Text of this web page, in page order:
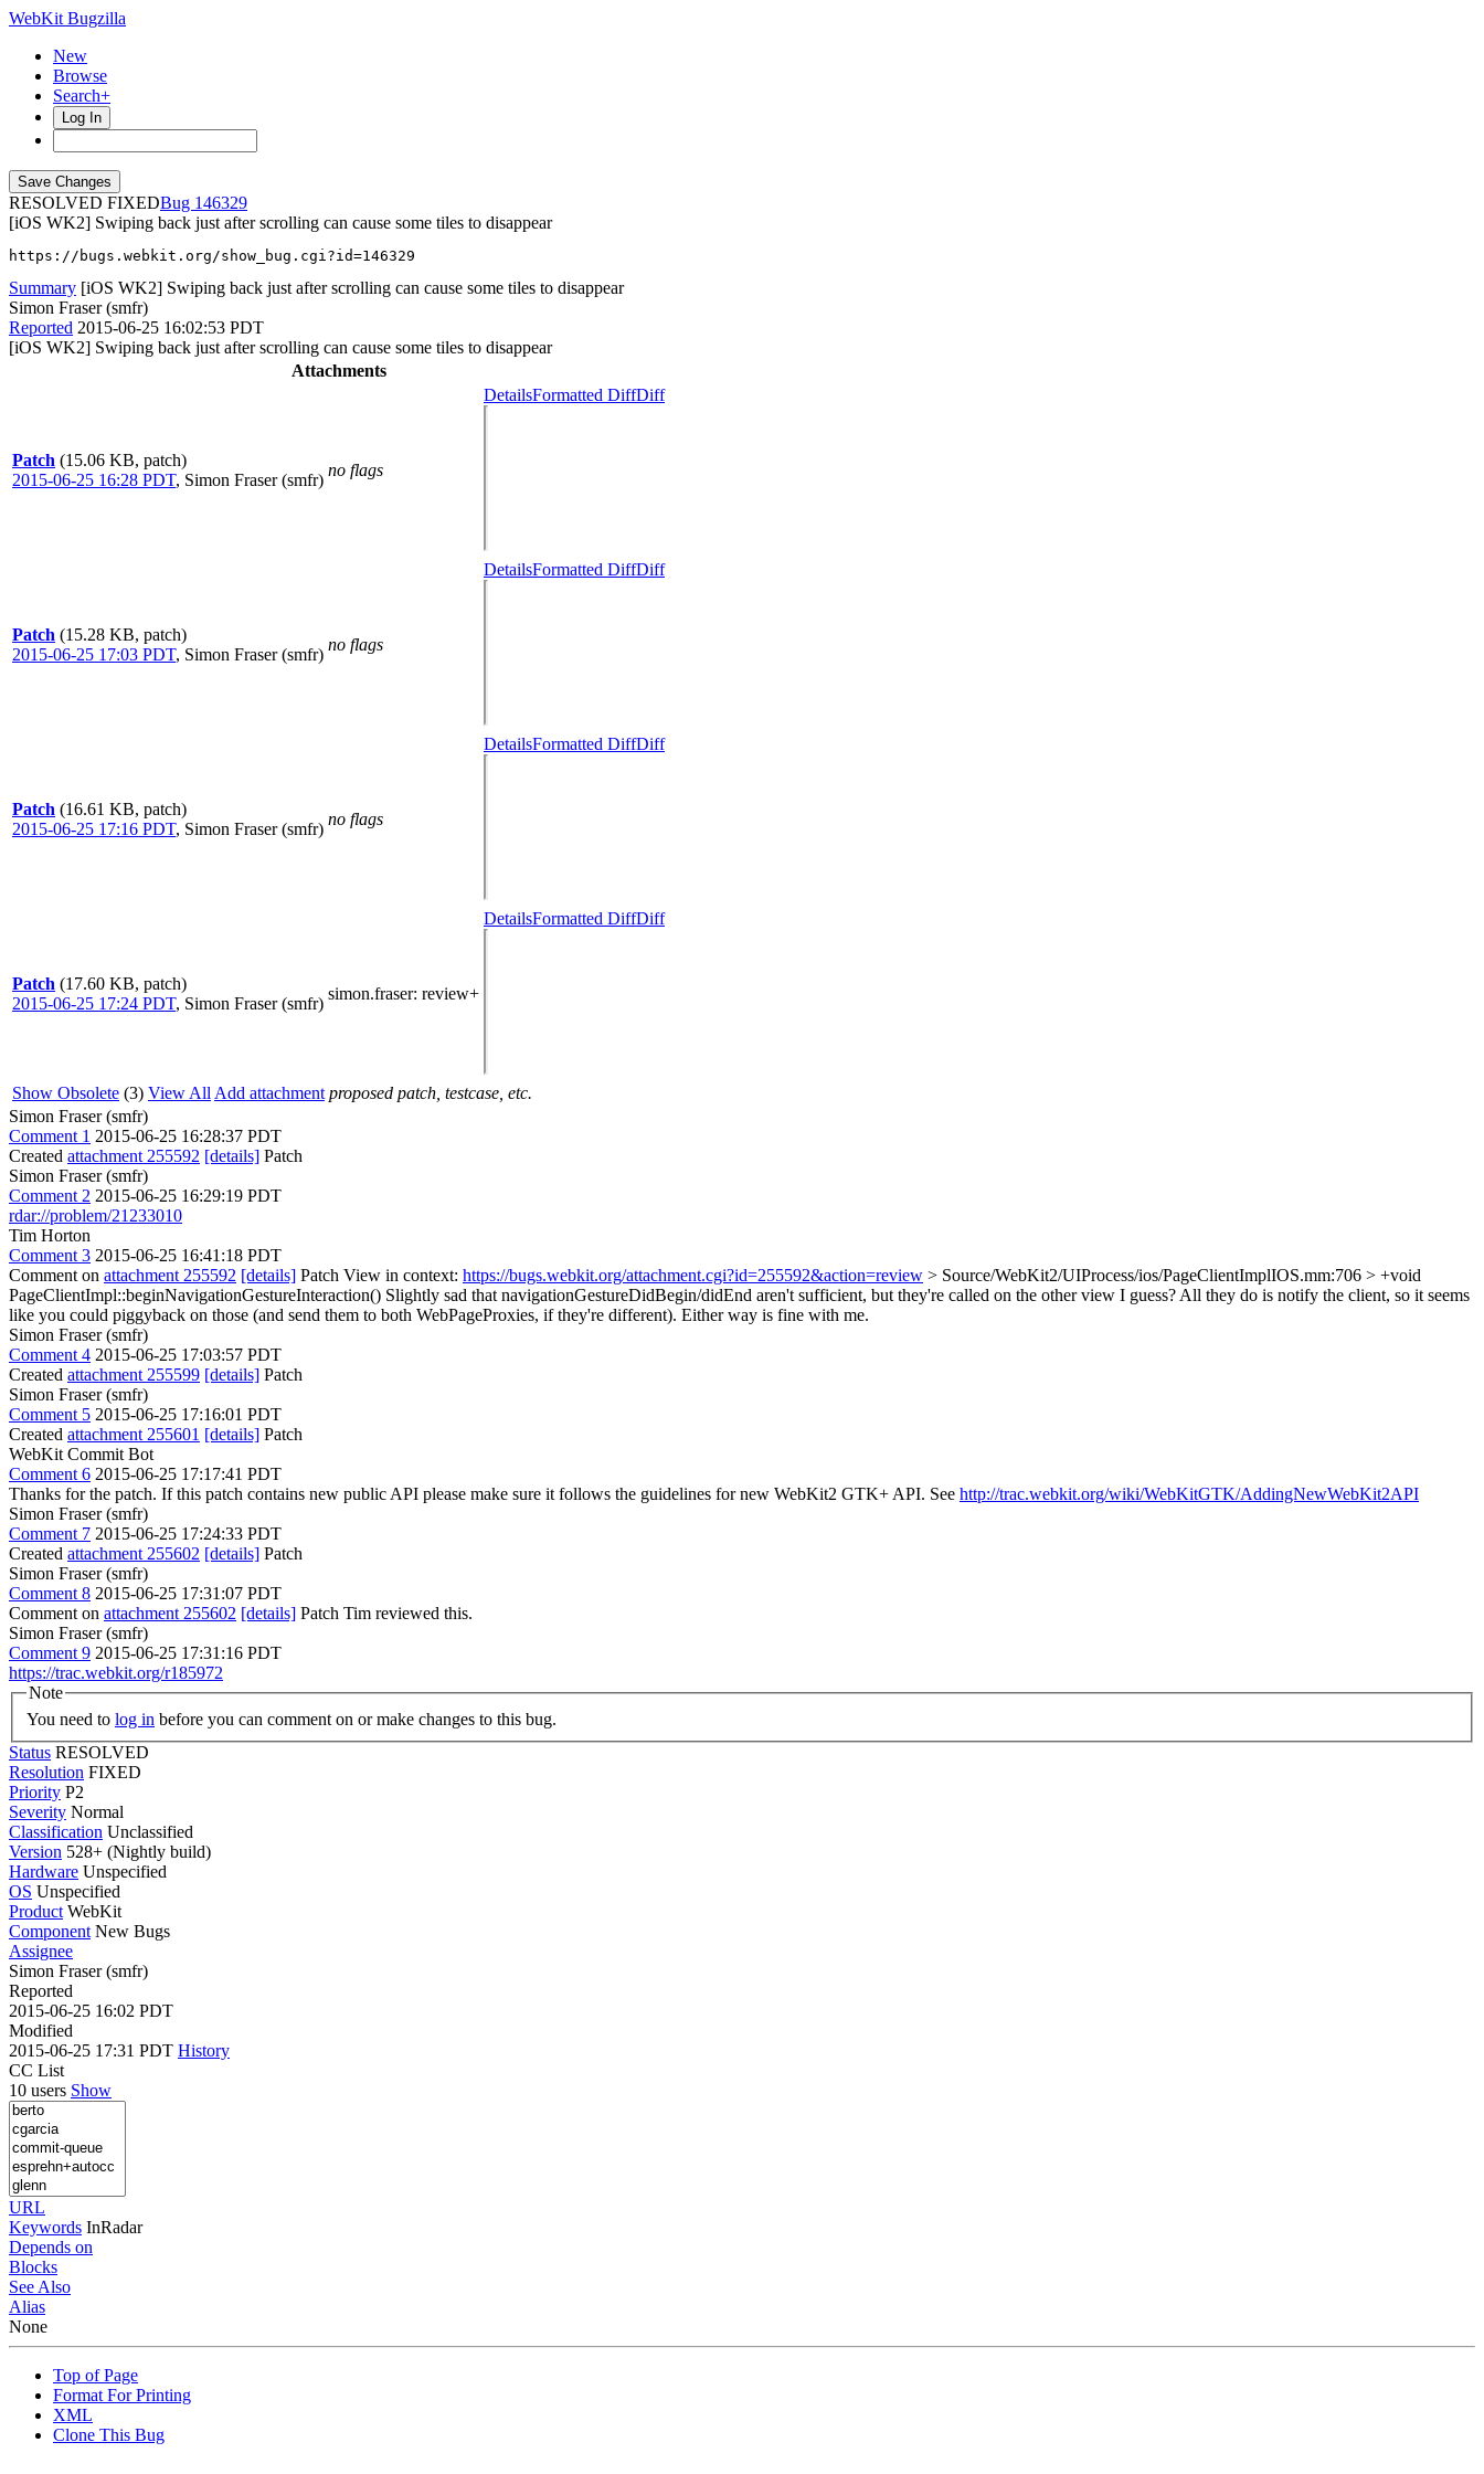
WebKit Bugzilla
New
Browse
Search+
Log In
RESOLVED FIXED
146329
[iOS WK2] Swiping back just after scrolling can cause some tiles to disappear
https://bugs.webkit.org/show_bug.cgi?id=146329
Summary [iOS WK2] Swiping back just after scrolling can cause some tiles to disappear
Simon Fraser (smfr)
Reported 2015-06-25 16:02:53 PDT
[iOS WK2] Swiping back just after scrolling can cause some tiles to disappear
Attachments
Patch (15.06 KB, patch)
2015-06-25 16:28 PDT, Simon Fraser (smfr)
no flags
DetailsFormatted DiffDiff
Patch (15.28 KB, patch)
2015-06-25 17:03 PDT, Simon Fraser (smfr)
no flags
DetailsFormatted DiffDiff
Patch (16.61 KB, patch)
2015-06-25 17:16 PDT, Simon Fraser (smfr)
no flags
DetailsFormatted DiffDiff
Patch (17.60 KB, patch)
2015-06-25 17:24 PDT, Simon Fraser (smfr)
simon.fraser: review+
DetailsFormatted DiffDiff
Show Obsolete (3) View All Add attachment proposed patch, testcase, etc.
Simon Fraser (smfr)
Comment 1 2015-06-25 16:28:37 PDT
Created attachment 255592 [details] Patch
Simon Fraser (smfr)
Comment 2 2015-06-25 16:29:19 PDT
rdar://problem/21233010
Tim Horton
Comment 3 2015-06-25 16:41:18 PDT
Comment on attachment 255592 [details] Patch View in context: https://bugs.webkit.org/attachment.cgi?id=255592&action=review > Source/WebKit2/UIProcess/ios/PageClientImplIOS.mm:706 > +void
PageClientImpl::beginNavigationGestureInteraction() Slightly sad that navigationGestureDidBegin/didEnd aren't sufficient, but they're called on the other view I guess? All they do is notify the client, so it seems
like you could piggyback on those (and send them to both WebPageProxies, if they're different). Either way is fine with me.
Simon Fraser (smfr)
Comment 4 2015-06-25 17:03:57 PDT
Created attachment 255599 [details] Patch
Simon Fraser (smfr)
Comment 5 2015-06-25 17:16:01 PDT
Created attachment 255601 [details] Patch
WebKit Commit Bot
Comment 6 2015-06-25 17:17:41 PDT
Thanks for the patch. If this patch contains new public API please make sure it follows the guidelines for new WebKit2 GTK+ API. See http://trac.webkit.org/wiki/WebKitGTK/AddingNewWebKit2API
Simon Fraser (smfr)
Comment 7 2015-06-25 17:24:33 PDT
Created attachment 255602 [details] Patch
Simon Fraser (smfr)
Comment 8 2015-06-25 17:31:07 PDT
Comment on attachment 255602 [details] Patch Tim reviewed this.
Simon Fraser (smfr)
Comment 9 2015-06-25 17:31:16 PDT
https://trac.webkit.org/r185972
Note
You need to log in before you can comment on or make changes to this bug.
Status RESOLVED
Resolution FIXED
Priority P2
Severity Normal
Classification Unclassified
Version 528+ (Nightly build)
Hardware Unspecified
OS Unspecified
Product WebKit
Component New Bugs
Assignee
Simon Fraser (smfr)
Reported
2015-06-25 16:02 PDT
Modified
2015-06-25 17:31 PDT History
CC List
10 users Show
URL
Keywords InRadar
Depends on
Blocks
See Also
Alias
None
Top of Page
Format For Printing
XML
Clone This Bug